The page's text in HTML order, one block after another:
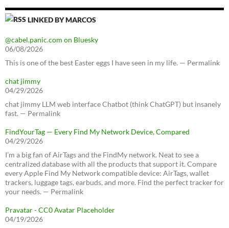
LINKED BY MARCOS
@cabel.panic.com on Bluesky
06/08/2026
This is one of the best Easter eggs I have seen in my life. — Permalink
chat jimmy
04/29/2026
chat jimmy LLM web interface Chatbot (think ChatGPT) but insanely
fast. — Permalink
FindYourTag — Every Find My Network Device, Compared
04/29/2026
I’m a big fan of AirTags and the FindMy network. Neat to see a
centralized database with all the products that support it. Compare
every Apple Find My Network compatible device: AirTags, wallet
trackers, luggage tags, earbuds, and more. Find the perfect tracker for
your needs. — Permalink
Pravatar - CC0 Avatar Placeholder
04/19/2026